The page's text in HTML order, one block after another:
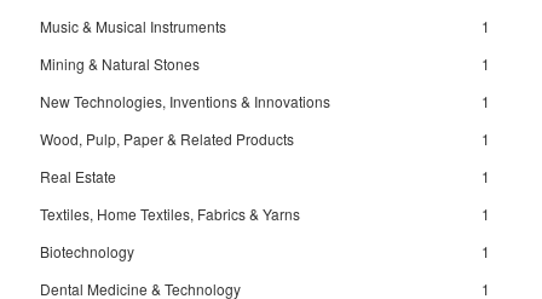
Music & Musical Instruments
1
Mining & Natural Stones
1
New Technologies, Inventions & Innovations
1
Wood, Pulp, Paper & Related Products
1
Real Estate
1
Textiles, Home Textiles, Fabrics & Yarns
1
Biotechnology
1
Dental Medicine & Technology
1